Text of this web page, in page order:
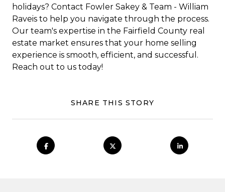
holidays? Contact Fowler Sakey & Team - William
Raveis to help you navigate through the process.
Our team's expertise in the Fairfield County real
estate market ensures that your home selling
experience is smooth, efficient, and successful.
Reach out to us today!
SHARE THIS STORY